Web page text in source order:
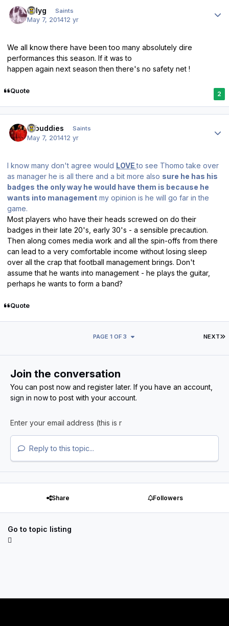
billyg Saints
May 7, 201412 yr
We all know there have been too many absolutely dire
performances this season. If it was to
happen again next season then there's no safety net !
Quote 2
rabuddies Saints
May 7, 201412 yr
I know many don't agree would LOVEto see Thomo take over
as manager he is all there and a bit more also sure he has his
badges the only way he would have them is because he
wants into management my opinion is he will go far in the
game.
Most players who have their heads screwed on do their
badges in their late 20's, early 30's - a sensible precaution.
Then along comes media work and all the spin-offs from there
can lead to a very comfortable income without losing sleep
over all the crap that football management brings. Don't
assume that he wants into management - he plays the guitar,
perhaps he wants to form a band?
Quote
NEXT
PAGE 1 OF 3
Join the conversation
You can post now and register later. If you have an account,
sign in nowto post with your account.
Reply to this topic...
Share Followers
Go to topic listing